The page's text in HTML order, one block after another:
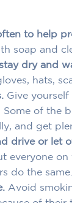
to help
soap and
dry and
hats,
Give
of the
and get
drive or let
everyone
do the same.
Avoid